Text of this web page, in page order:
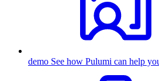
demo See how Pulumi can help